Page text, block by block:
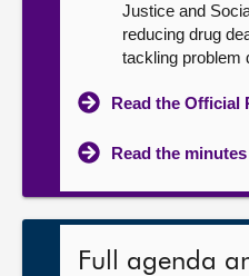
Justice and
reducing drug
tackling problem
Read the Official
Read the
Full agenda